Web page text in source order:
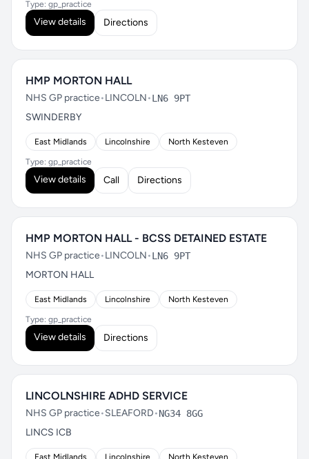
Type: gp_practice
View details Directions
HMP MORTON HALL
NHS GP practice•LINCOLN•LN6 9PT
SWINDERBY
East Midlands Lincolnshire North Kesteven
Type: gp_practice
View details Call Directions
HMP MORTON HALL - BCSS DETAINED ESTATE
NHS GP practice•LINCOLN•LN6 9PT
MORTON HALL
East Midlands Lincolnshire North Kesteven
Type: gp_practice
View details Directions
LINCOLNSHIRE ADHD SERVICE
NHS GP practice•SLEAFORD•NG34 8GG
LINCS ICB
East Midlands Lincolnshire North Kesteven